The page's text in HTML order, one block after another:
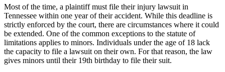
Most of the time, a plaintiff must file their injury lawsuit in
Tennessee within one year of their accident. While this deadline is
strictly enforced by the court, there are circumstances where it could
be extended. One of the common exceptions to the statute of
limitations applies to minors. Individuals under the age of 18 lack
the capacity to file a lawsuit on their own. For that reason, the law
gives minors until their 19th birthday to file their suit.